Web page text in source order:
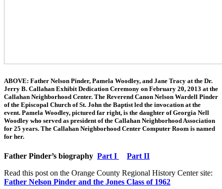
ABOVE: Father Nelson Pinder, Pamela Woodley, and Jane Tracy at the Dr.
Jerry B. Callahan Exhibit Dedication Ceremony on February 20, 2013 at the
Callahan Neighborhood Center. The Reverend Canon Nelson Wardell Pinder
of the Episcopal Church of St. John the Baptist led the invocation at the
event. Pamela Woodley, pictured far right, is the daughter of Georgia Nell
Woodley who served as president of the Callahan Neighborhood Association
for 25 years. The Callahan Neighborhood Center Computer Room is named
for her.
Father Pinder’s biography Part I
Part II
Read this post on the Orange County Regional History Center site:
Father Nelson Pinder and the Jones Class of 1962